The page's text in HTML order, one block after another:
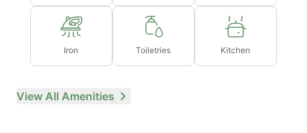
Iron Toiletries Kitchen
View All Amenities